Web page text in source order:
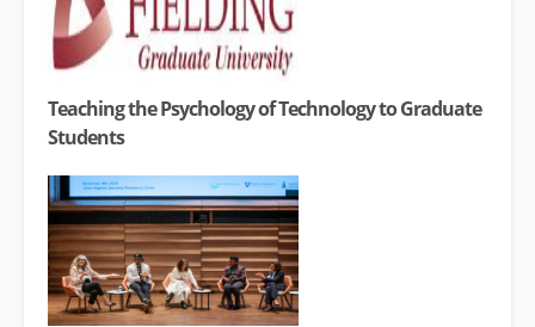
Teaching the Psychology of Technology to Graduate
Students